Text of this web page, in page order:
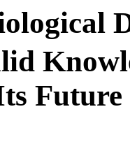
Future